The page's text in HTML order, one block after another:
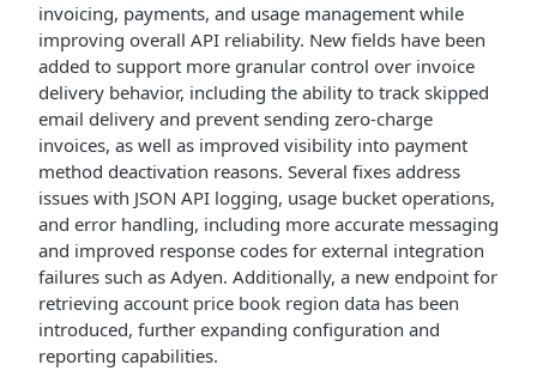
invoicing, payments, and usage management while
improving overall API reliability. New fields have been
added to support more granular control over invoice
delivery behavior, including the ability to track skipped
email delivery and prevent sending zero-charge
invoices, as well as improved visibility into payment
method deactivation reasons. Several fixes address
issues with JSON API logging, usage bucket operations,
and error handling, including more accurate messaging
and improved response codes for external integration
failures such as Adyen. Additionally, a new endpoint for
retrieving account price book region data has been
introduced, further expanding configuration and
reporting capabilities.